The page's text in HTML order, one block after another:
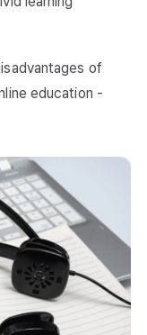
of
education -